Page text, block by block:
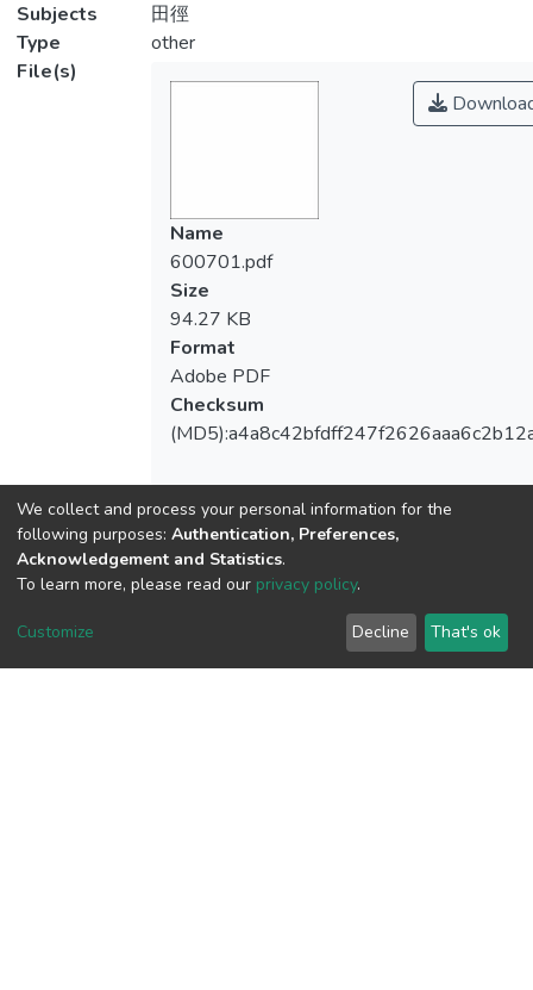
Subjects
田徑
Type
other
File(s)
Name
600701.pdf
Size
94.27 KB
Format
Adobe PDF
Checksum
View metrics
2
Acquisition Date
We collect and process your personal information for the
following purposes: Authentication, Preferences,
Acknowledgement and Statistics.
To learn more, please read our privacy policy.
Customize Decline That's ok